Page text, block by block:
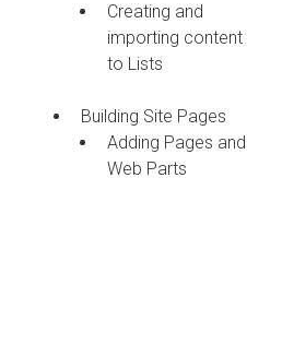
Creating and
importing content
to Lists
Building Site Pages
Adding Pages and
Web Parts